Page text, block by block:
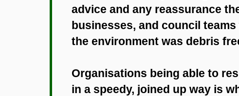
advice and any reassurance
businesses, and council
the environment was debris
Organisations being able to
in a speedy, joined up way is